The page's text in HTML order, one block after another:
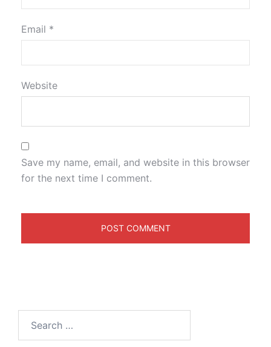
Email *
Website
Save my name, email, and website in this browser
for the next time I comment.